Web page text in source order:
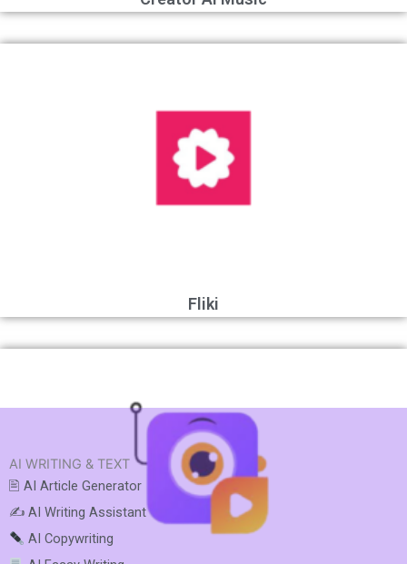
Fliki
AI WRITING & TEXT
🖹 AI Article Generator
✍️ AI Writing Assistant
AI Copywriting